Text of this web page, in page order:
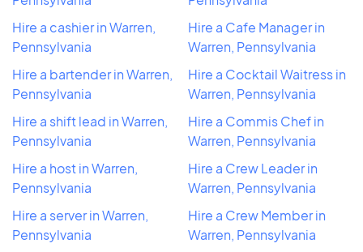
Hire a cashier in Warren,
Pennsylvania
Hire a bartender in Warren,
Pennsylvania
Hire a shift lead in Warren,
Pennsylvania
Hire a host in Warren,
Pennsylvania
Hire a server in Warren,
Pennsylvania
Hire a Cafe Manager in
Warren, Pennsylvania
Hire a Cocktail Waitress in
Warren, Pennsylvania
Hire a Commis Chef in
Warren, Pennsylvania
Hire a Crew Leader in
Warren, Pennsylvania
Hire a Crew Member in
Warren, Pennsylvania